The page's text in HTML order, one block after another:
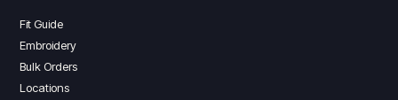
Fit Guide
Embroidery
Bulk Orders
Locations